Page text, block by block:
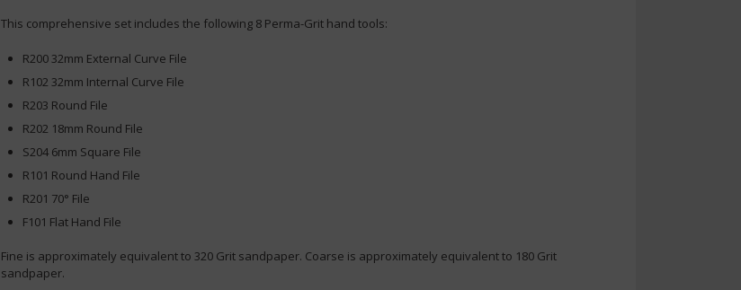
This comprehensive set includes the following 8 Perma-Grit hand tools:
R200 32mm External Curve File
R102 32mm Internal Curve File
R203 Round File
R202 18mm Round File
S204 6mm Square File
R101 Round Hand File
R201 70° File
F101 Flat Hand File
Fine is approximately equivalent to 320 Grit sandpaper. Coarse is approximately equivalent to 180 Grit
sandpaper.